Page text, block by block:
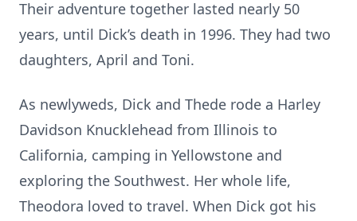
Their adventure together lasted nearly 50
years, until Dick’s death in 1996. They had two
daughters, April and Toni.
As newlyweds, Dick and Thede rode a Harley
Davidson Knucklehead from Illinois to
California, camping in Yellowstone and
exploring the Southwest. Her whole life,
Theodora loved to travel. When Dick got his